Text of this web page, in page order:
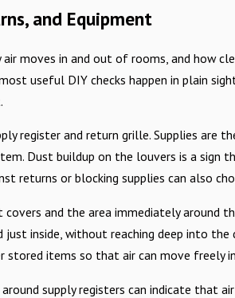
and Equipment
moves in and out of rooms, and how
useful DIY checks happen in plain
register and return grille. Supplies
Dust buildup on the louvers is a
returns or blocking supplies can also
and the area immediately around
inside, without reaching deep into the
items so that air can move freely
supply registers can indicate that